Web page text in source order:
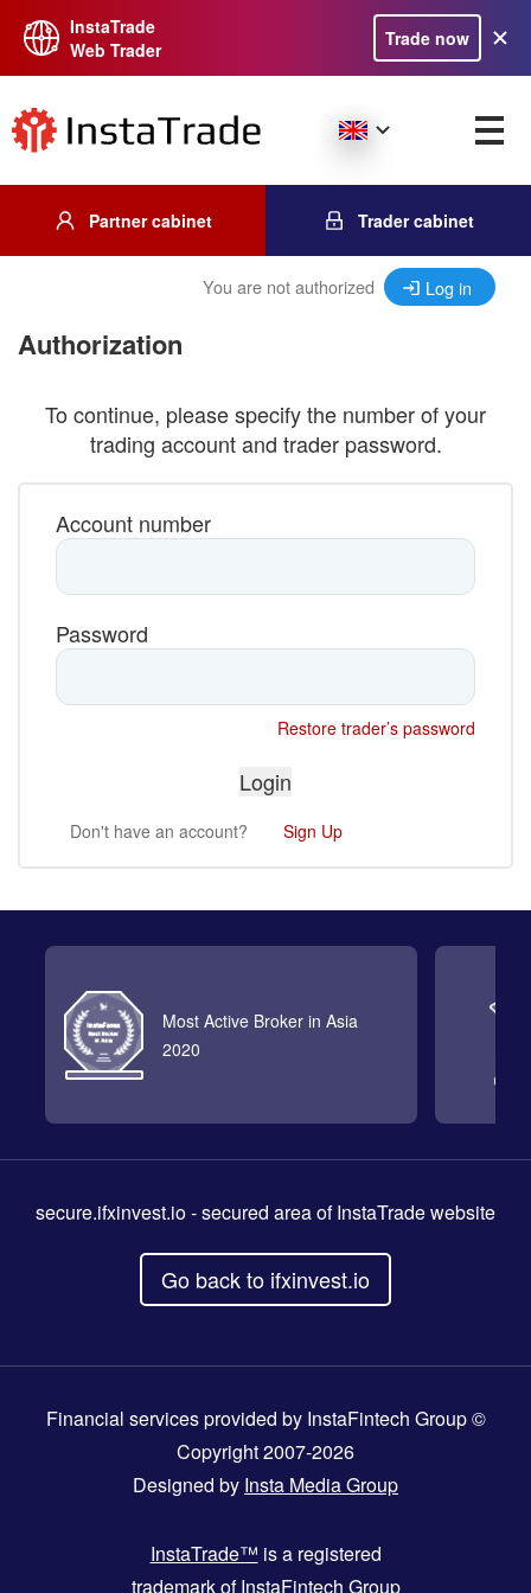
InstaTrade
Web Trader
Trade now
Partner cabinet Trader cabinet
You are not authorized Log in
Authorization
To continue, please specify the number of your
trading account and trader password.
Account number
Password
Restore trader’s password
Don't have an account? Sign Up
Most Active Broker in Asia
2020
secure.ifxinvest.io- secured area of InstaTrade website
Go back to ifxinvest.io
Financial services provided by InstaFintech Group ©
Copyright 2007-2026
Designed by Insta Media Group
InstaTrade™ is a registered
trademark of InstaFintech Group